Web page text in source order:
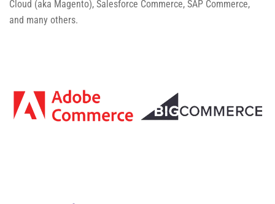
Cloud (aka Magento), Salesforce Commerce, SAP Commerce,
and many others.